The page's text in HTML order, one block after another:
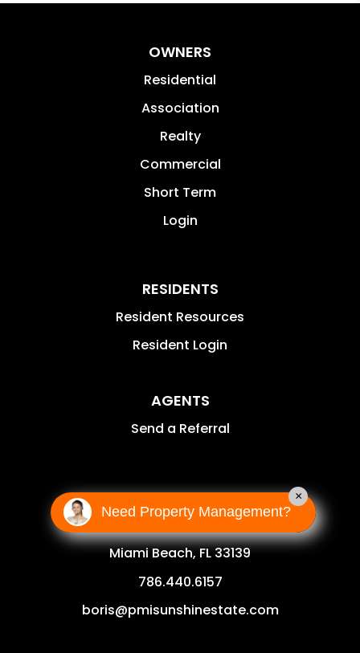
OWNERS
Residential
Association
Realty
Commercial
Short Term
Login
RESIDENTS
Resident Resources
Resident Login
AGENTS
Send a Referral
CONTACT
1111 Lincoln Rd Suite 500
Miami Beach,FL33139
786.440.6157
boris@pmisunshinestate.com
Need Property Management?
×